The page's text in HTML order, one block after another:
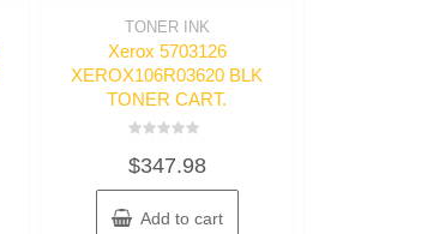
TONER INK
Xerox 5703126
XEROX106R03620 BLK
TONER CART.
0
out
of
5
$347.98
Add to cart